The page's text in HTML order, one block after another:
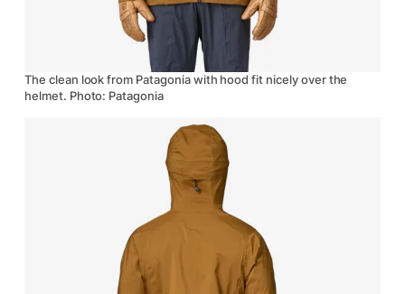
The clean look from Patagonia with hood fit nicely over the
helmet. Photo: Patagonia